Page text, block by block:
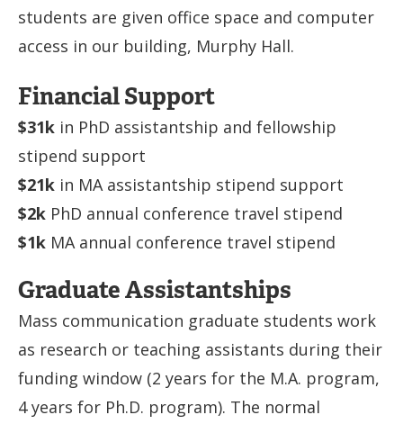
students are given office space and computer
access in our building, Murphy Hall.
Financial Support
$31k in PhD assistantship and fellowship
stipend support
$21k in MA assistantship stipend support
$2k PhD annual conference travel stipend
$1k MA annual conference travel stipend
Graduate Assistantships
Mass communication graduate students work
as research or teaching assistants during their
funding window (2 years for the M.A. program,
4 years for Ph.D. program). The normal